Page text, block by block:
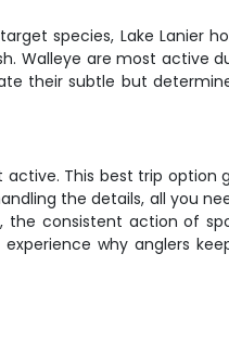
species, Lake Lanier
Walleye are most active
their subtle but
This best trip option
the details, all you
the consistent action of
why anglers